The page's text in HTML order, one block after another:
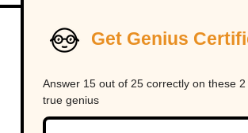
Get Genius
Answer 15 out of 25 correctly on these
true genius